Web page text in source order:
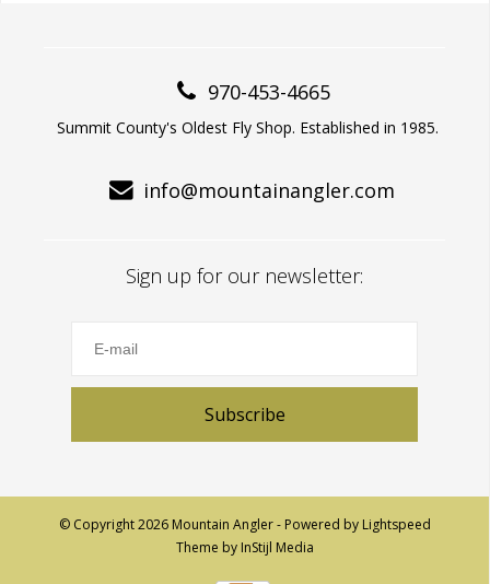
970-453-4665
Summit County's Oldest Fly Shop. Established in 1985.
info@mountainangler.com
Sign up for our newsletter:
Subscribe
© Copyright 2026 Mountain Angler - Powered by Lightspeed
Theme by InStijl Media